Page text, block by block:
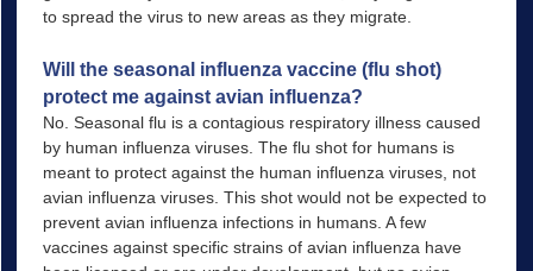
to spread the virus to new areas as they migrate.
Will the seasonal influenza vaccine (flu shot)
protect me against avian influenza?
No. Seasonal flu is a contagious respiratory illness caused
by human influenza viruses. The flu shot for humans is
meant to protect against the human influenza viruses, not
avian influenza viruses. This shot would not be expected to
prevent avian influenza infections in humans. A few
vaccines against specific strains of avian influenza have